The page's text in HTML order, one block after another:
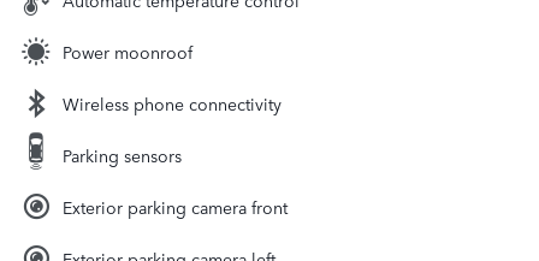
Power moonroof
Wireless phone connectivity
Parking sensors
Exterior parking camera front